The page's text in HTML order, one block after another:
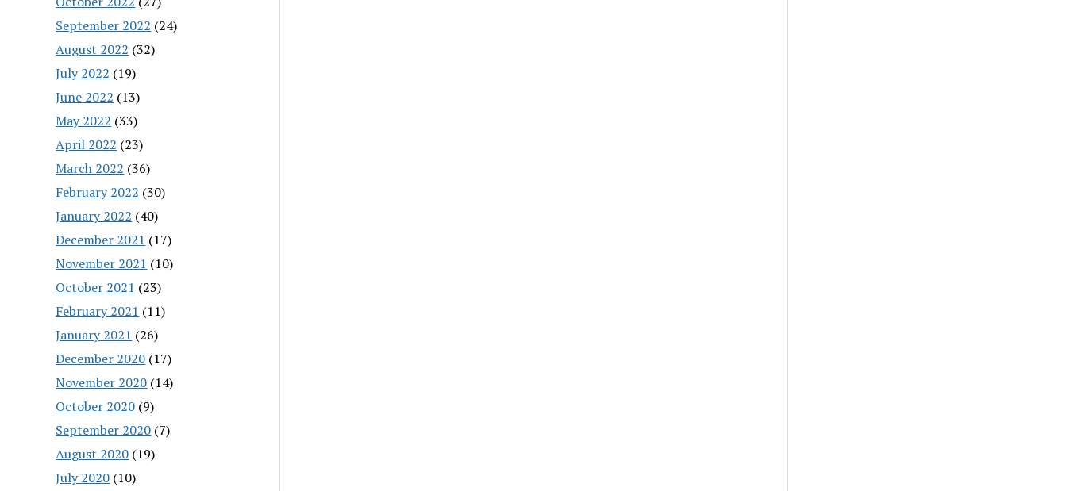
September 2022 (24)
August 2022 (32)
July 2022 (19)
June 2022 (13)
May 2022 (33)
April 2022 (23)
March 2022 (36)
February 2022 (30)
January 2022 (40)
December 2021 (17)
November 2021 (10)
October 2021 (23)
February 2021 (11)
January 2021 (26)
December 2020 (17)
November 2020 (14)
October 2020 (9)
September 2020 (7)
August 2020 (19)
July 2020 (10)